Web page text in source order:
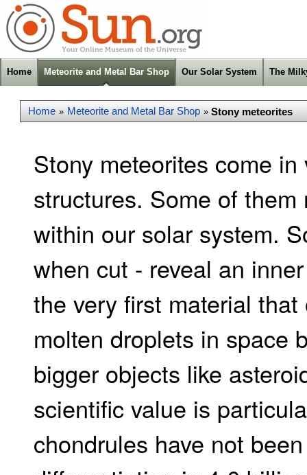
Home Meteorite and Metal Bar Shop Our Solar System The
Home » Meteorite and Metal Bar Shop » Stony meteorites
Stony meteorites come
structures. Some of
within our solar system.
when cut - reveal an
the very first material
molten droplets in space
bigger objects like
scientific value is
chondrules have not